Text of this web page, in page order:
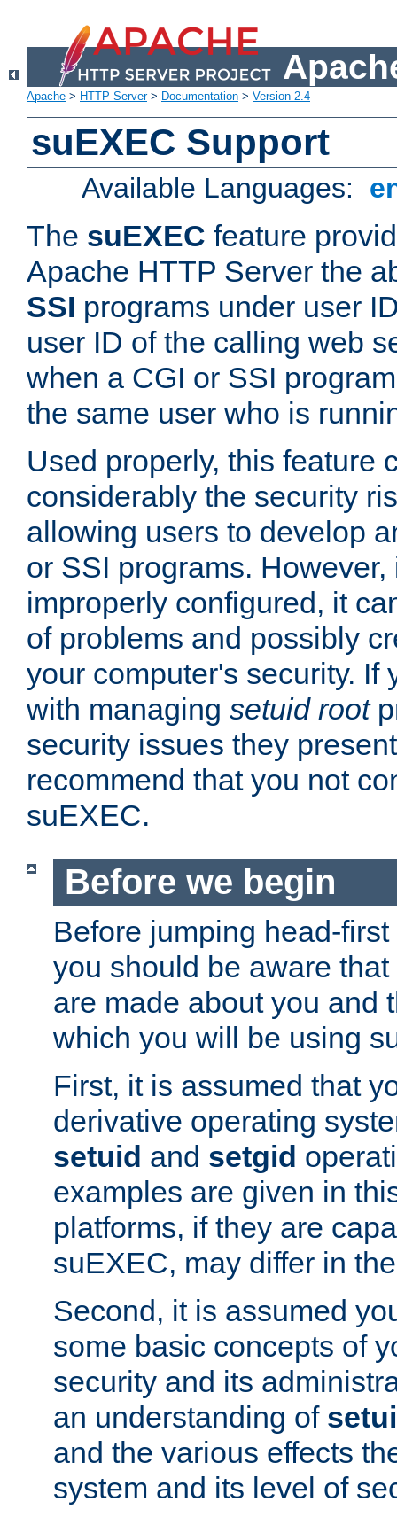
Apache > HTTP Server> Documentation > Version 2.4
suEXEC Support
Available Languages:
The suEXEC feature
Apache HTTP Server the
SSI programs under user
user ID of the calling web
when a CGI or SSI
the same user who is
Used properly, this feature
considerably the security
allowing users to develop
or SSI programs.
improperly configured, it
of problems and possibly
your computer's security. If
with managing setuid root
security issues they
recommend that you not
suEXEC.
Before we begin
Before jumping head-
you should be aware
are made about you and
which you will be using
First, it is assumed that
derivative operating
setuid and setgid
examples are given in
platforms, if they are
suEXEC, may differ in
Second, it is assumed
some basic concepts of
security and its
an understanding of
and the various effects
system and its level of